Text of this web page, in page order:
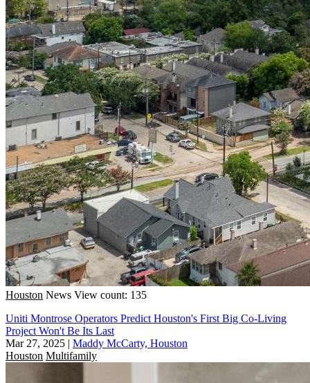
Houston News View count: 135
Uniti Montrose Operators Predict Houston's First Big Co-Living
Project Won't Be Its Last
Mar 27, 2025 | Maddy McCarty, Houston
Houston Multifamily